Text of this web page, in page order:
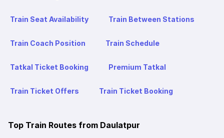
Train Seat Availability Train Between Stations
Train Coach Position Train Schedule
Tatkal Ticket Booking Premium Tatkal
Train Ticket Offers Train Ticket Booking
Top Train Routes from Daulatpur